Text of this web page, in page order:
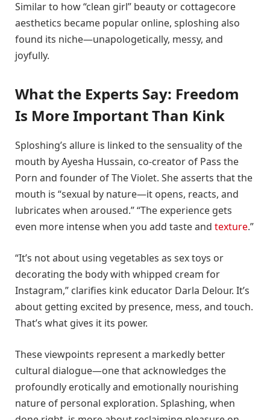
Similar to how “clean girl” beauty or cottagecore
aesthetics became popular online, sploshing also
found its niche—unapologetically, messy, and
joyfully.
What the Experts Say: Freedom
Is More Important Than Kink
Sploshing’s allure is linked to the sensuality of the
mouth by Ayesha Hussain, co-creator of Pass the
Porn and founder of The Violet. She asserts that the
mouth is “sexual by nature—it opens, reacts, and
lubricates when aroused.” “The experience gets
even more intense when you add taste and texture.”
“It’s not about using vegetables as sex toys or
decorating the body with whipped cream for
Instagram,” clarifies kink educator Darla Delour. It’s
about getting excited by presence, mess, and touch.
That’s what gives it its power.
These viewpoints represent a markedly better
cultural dialogue—one that acknowledges the
profoundly erotically and emotionally nourishing
nature of personal exploration. Splashing, when